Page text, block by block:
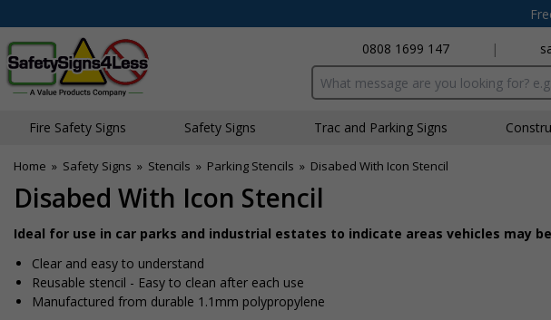
0808 1699 147
|
Search input box
Fire Safety Signs Safety Signs Traffic and Parking Signs
Home » Safety Signs » Stencils » Parking Stencils » Disabed With Icon Stencil
Disabed With Icon Stencil
Ideal for use in car parks and industrial estates to indicate areas vehicles may
Clear and easy to understand
Reusable stencil - Easy to clean after each use
Manufactured from durable 1.1mm polypropylene